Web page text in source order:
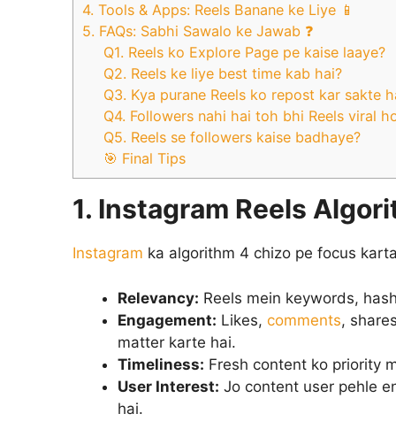
4. Tools & Apps: Reels Banane ke Liye 📱
5. FAQs: Sabhi Sawalo ke Jawab ❓
Q1. Reels ko Explore Page pe kaise laaye?
Q2. Reels ke liye best time kab hai?
Q3. Kya purane Reels ko repost kar sakte
Q4. Followers nahi hai toh bhi Reels viral
Q5. Reels se followers kaise badhaye?
🎯 Final Tips
1. Instagram Reels
Instagram ka algorithm 4 chizo pe focus
Relevancy: Reels mein keywords,
Engagement: Likes, comments,
matter karte hai.
Timeliness: Fresh content ko priority
User Interest: Jo content user pehle
hai.